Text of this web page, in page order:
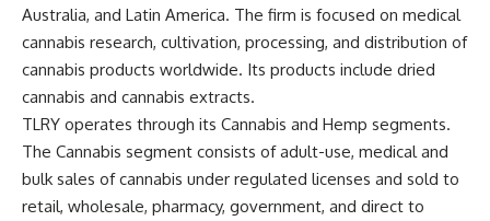
Australia, and Latin America. The firm is focused on medical
cannabis research, cultivation, processing, and distribution of
cannabis products worldwide. Its products include dried
cannabis and cannabis extracts.
TLRY operates through its Cannabis and Hemp segments.
The Cannabis segment consists of adult-use, medical and
bulk sales of cannabis under regulated licenses and sold to
retail, wholesale, pharmacy, government, and direct to